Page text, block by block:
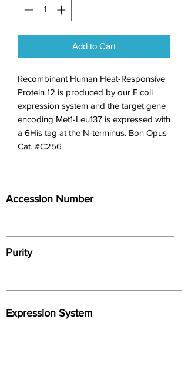
Add to Cart
Recombinant Human Heat-Responsive
Protein 12 is produced by our E.coli
expression system and the target gene
encoding Met1-Leu137 is expressed with
a 6His tag at the N-terminus. Bon Opus
Cat. #C256
Accession Number
Purity
Expression System